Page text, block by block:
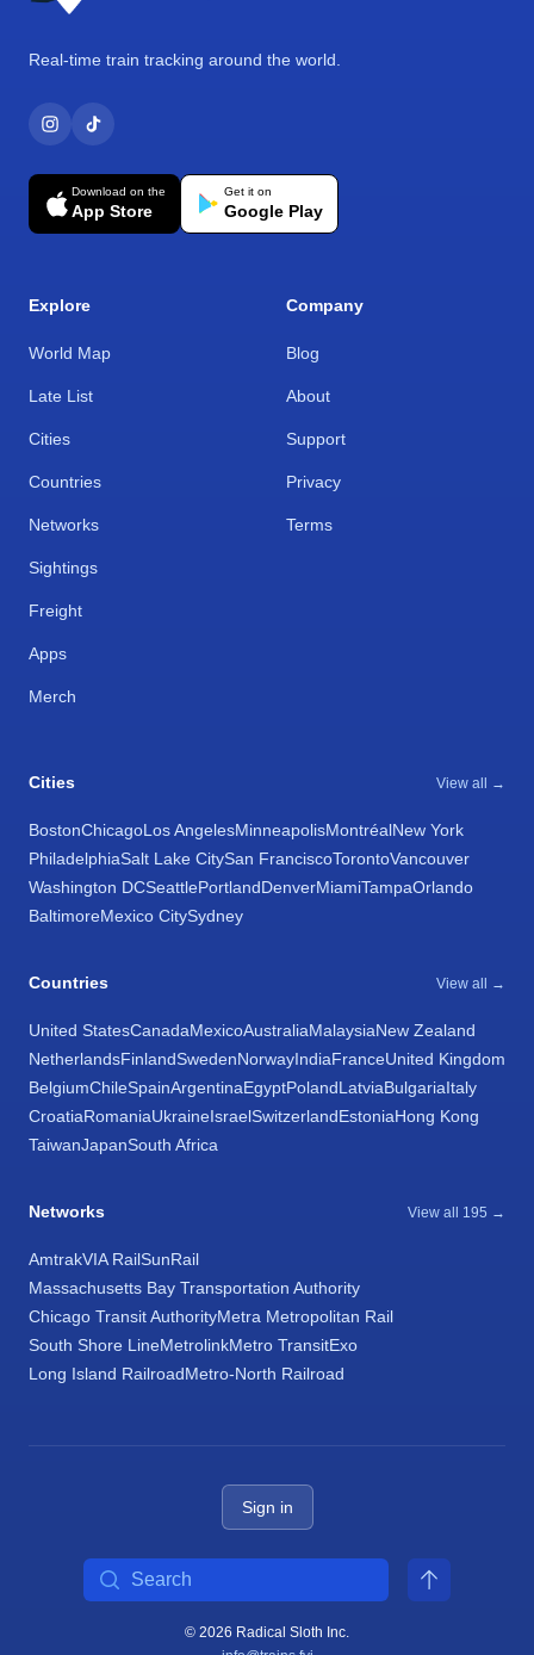
Real-time train tracking around the world.
Download on the
App Store
Get it on
Google Play
Explore
World Map
Late List
Cities
Countries
Networks
Sightings
Freight
Apps
Merch
Company
Blog
About
Support
Privacy
Terms
Cities View all →
BostonChicagoLos AngelesMinneapolisMontréalNew York
PhiladelphiaSalt Lake CitySan FranciscoTorontoVancouver
Washington DCSeattlePortlandDenverMiamiTampaOrlando
BaltimoreMexico CitySydney
Countries View all →
United StatesCanadaMexicoAustraliaMalaysiaNew Zealand
NetherlandsFinlandSwedenNorwayIndiaFranceUnited Kingdom
BelgiumChileSpainArgentinaEgyptPolandLatviaBulgariaItaly
CroatiaRomaniaUkraineIsraelSwitzerlandEstoniaHong Kong
TaiwanJapanSouth Africa
Networks View all 195 →
AmtrakVIA RailSunRail
Massachusetts Bay Transportation Authority
Chicago Transit AuthorityMetra Metropolitan Rail
South Shore LineMetrolinkMetro TransitExo
Long Island RailroadMetro-North Railroad
Sign in
© 2026 Radical Sloth Inc.
Search